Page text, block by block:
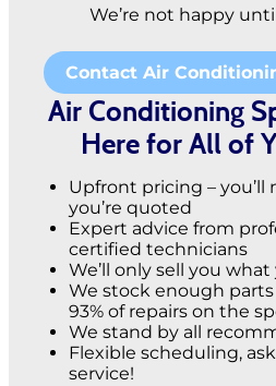
We’re not happy
Contact Air
Air Conditioning
Here for All of
Upfront pricing – you’ll
you’re quoted
Expert advice from
certified technicians
We’ll only sell you
We stock enough
93% of repairs on the
We stand by all
Flexible scheduling,
service!